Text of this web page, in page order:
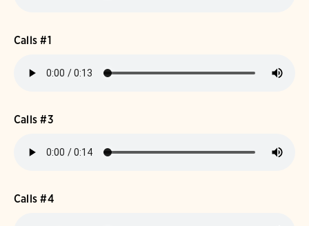
Calls #1
Calls #3
Calls #4